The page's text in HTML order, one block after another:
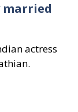
married
actress